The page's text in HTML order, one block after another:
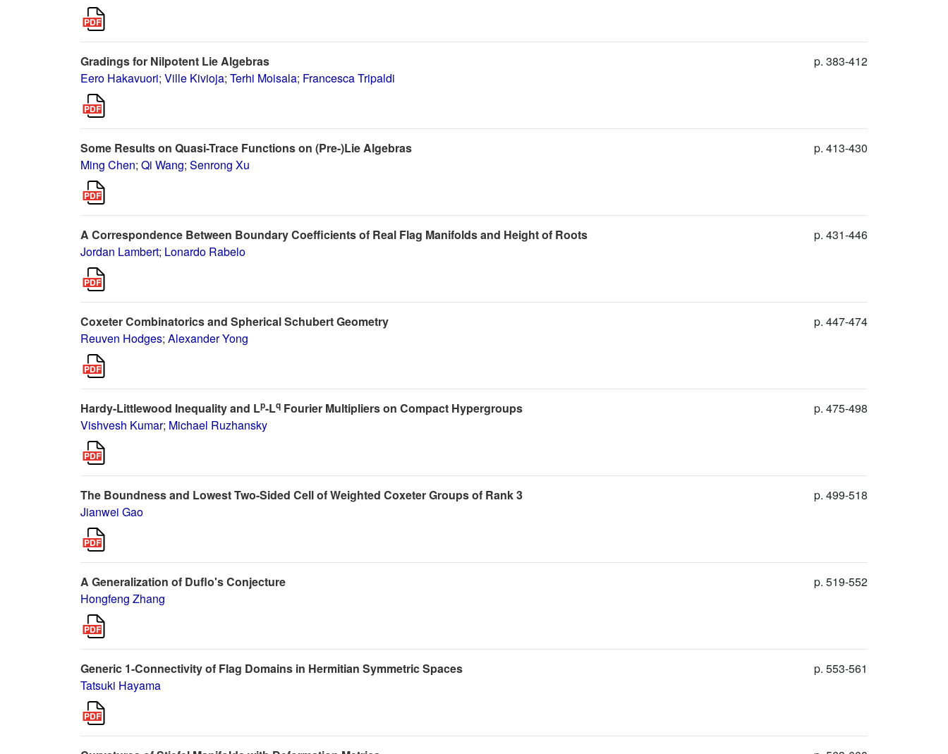
Gradings for Nilpotent Lie Algebras
Eero Hakavuori; Ville Kivioja; Terhi Moisala; Francesca Tripaldi
p. 383-412
Some Results on Quasi-Trace Functions on (Pre-)Lie Algebras
Ming Chen; Qi Wang; Senrong Xu
p. 413-430
A Correspondence Between Boundary Coefficients of Real Flag Manifolds and Height of Roots
Jordan Lambert; Lonardo Rabelo
p. 431-446
Coxeter Combinatorics and Spherical Schubert Geometry
Reuven Hodges; Alexander Yong
p. 447-474
Hardy-Littlewood Inequality and Lp-Lq Fourier Multipliers on Compact Hypergroups
Vishvesh Kumar; Michael Ruzhansky
p. 475-498
The Boundness and Lowest Two-Sided Cell of Weighted Coxeter Groups of Rank 3
Jianwei Gao
p. 499-518
A Generalization of Duflo's Conjecture
Hongfeng Zhang
p. 519-552
Generic 1-Connectivity of Flag Domains in Hermitian Symmetric Spaces
Tatsuki Hayama
p. 553-561